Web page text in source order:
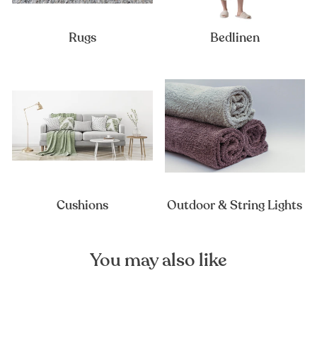
Rugs Bedlinen
Cushions Outdoor & String Lights
You may also like